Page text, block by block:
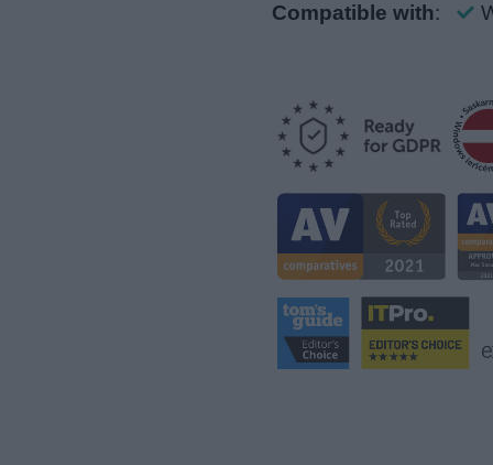
Compatible with: